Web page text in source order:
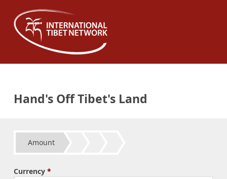
Hand's Off Tibet's Land
Amount
Currency *